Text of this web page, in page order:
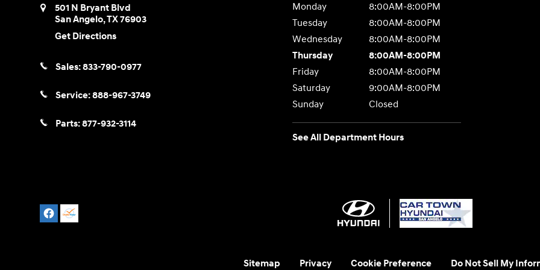
501 N Bryant Blvd
San Angelo,TX76903
Get Directions
Sales:833-790-0977
Service:888-967-3749
Parts:877-932-3114
Monday
8:00AM-8:00PM
Tuesday
8:00AM-8:00PM
Wednesday
8:00AM-8:00PM
Thursday
8:00AM-8:00PM
Friday
8:00AM-8:00PM
Saturday
9:00AM-8:00PM
Sunday
Closed
See All Department Hours
Sitemap Privacy Cookie Preference Do Not Sell My